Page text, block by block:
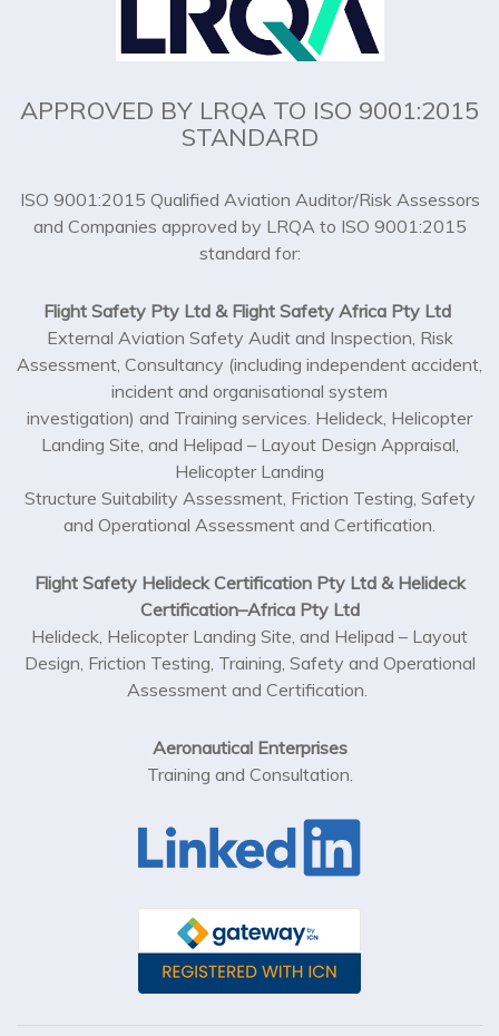
APPROVED BY LRQA TO ISO 9001:2015
STANDARD
ISO 9001:2015 Qualified Aviation Auditor/Risk Assessors
and Companies approved by LRQA to ISO 9001:2015
standard for:
Flight Safety Pty Ltd & Flight Safety Africa Pty Ltd
External Aviation Safety Audit and Inspection, Risk
Assessment, Consultancy (including independent accident,
incident and organisational system
investigation) and Training services. Helideck, Helicopter
Landing Site, and Helipad – Layout Design Appraisal,
Helicopter Landing
Structure Suitability Assessment, Friction Testing, Safety
and Operational Assessment and Certification.
Flight Safety Helideck Certification Pty Ltd & Helideck
Certification–Africa Pty Ltd
Helideck, Helicopter Landing Site, and Helipad – Layout
Design, Friction Testing, Training, Safety and Operational
Assessment and Certification.
Aeronautical Enterprises
Training and Consultation.